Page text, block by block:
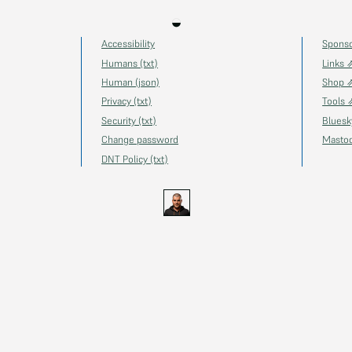
◒
Accessibility
Humans (txt)
Human (json)
Privacy (txt)
Security (txt)
Change password
DNT Policy (txt)
Links
Shop
Tools